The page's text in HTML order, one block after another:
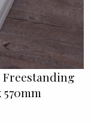
Freestanding